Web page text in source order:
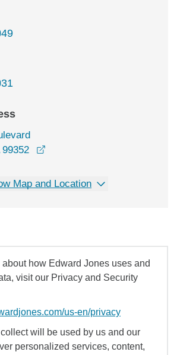
Map and Location
about how Edward Jones uses and
visit our Privacy and Security
us-en/privacy
collect will be used by us and our
personalized services, content,